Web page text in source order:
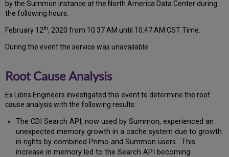
by the Summon instance at the North America Data Center during
the following hours:
February 12th, 2020 from 10:37 AM until 10:47 AM CST Time.
During the event the service was unavailable
Root Cause Analysis
Ex Libris Engineers investigated this event to determine the root
cause analysis with the following results:
The CDI Search API, now used by Summon, experienced an
unexpected memory growth in a cache system due to growth
in rights by combined Primo and Summon users. This
increase in memory led to the Search API becoming